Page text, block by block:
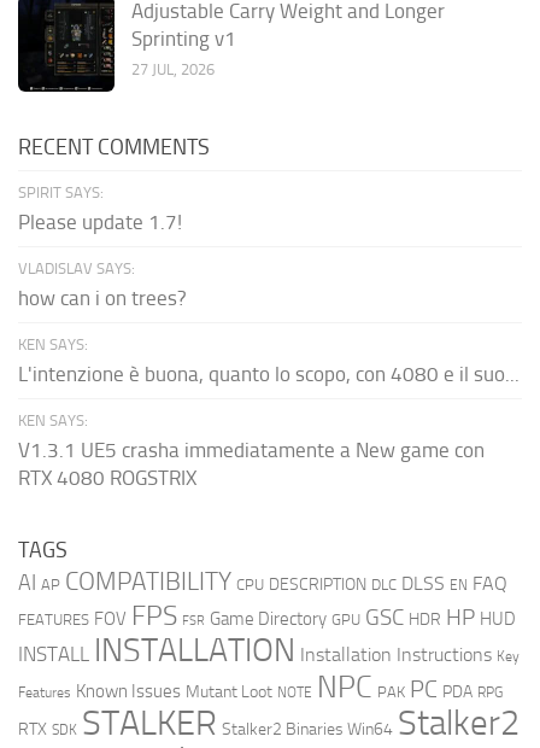
Adjustable Carry Weight and Longer
Sprinting v1
27 JUL, 2026
RECENT COMMENTS
SPIRIT SAYS:
Please update 1.7!
VLADISLAV SAYS:
how can i on trees?
KEN SAYS:
L'intenzione è buona, quanto lo scopo, con 4080 e il suo...
KEN SAYS:
V1.3.1 UE5 crasha immediatamente a New game con
RTX 4080 ROGSTRIX
TAGS
AI AP COMPATIBILITY CPU DESCRIPTION DLC DLSS EN FAQ
FEATURES FOV FPS FSR Game Directory GPU GSC HDR HP HUD
INSTALL INSTALLATION Installation Instructions Key
Features Known Issues Mutant Loot NOTE NPC PAK PC PDA RPG
RTX SDK STALKER Stalker2 Binaries Win64 Stalker2